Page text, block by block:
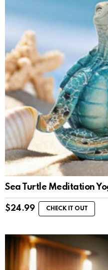
Sea Turtle Meditation
$24.99 CHECK IT OUT